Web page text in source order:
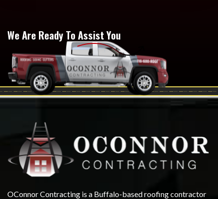
We Are Ready To Assist You
OConnor Contracting is a Buffalo-based roofing contractor